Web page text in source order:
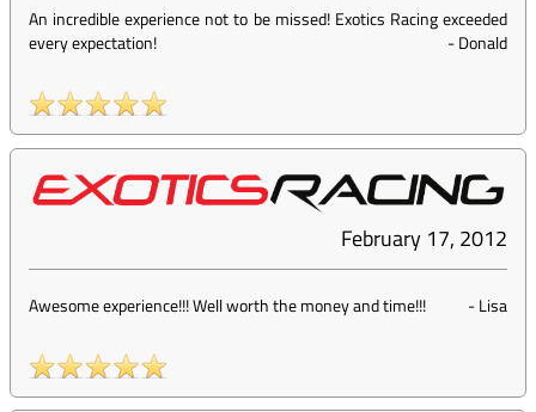
An incredible experience not to be missed! Exotics Racing exceeded
every expectation!
-Donald
February 17, 2012
Awesome experience!!! Well worth the money and time!!! -Lisa